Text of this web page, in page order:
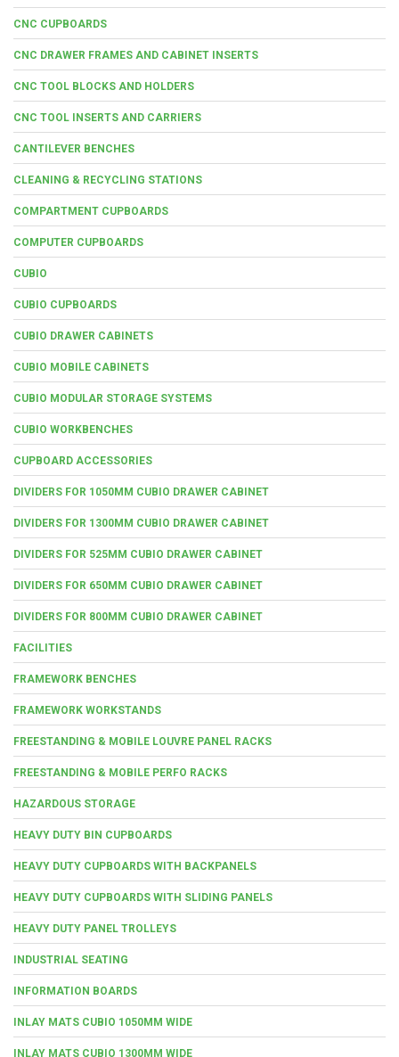
CNC CUPBOARDS
CNC DRAWER FRAMES AND CABINET INSERTS
CNC TOOL BLOCKS AND HOLDERS
CNC TOOL INSERTS AND CARRIERS
CANTILEVER BENCHES
CLEANING & RECYCLING STATIONS
COMPARTMENT CUPBOARDS
COMPUTER CUPBOARDS
CUBIO
CUBIO CUPBOARDS
CUBIO DRAWER CABINETS
CUBIO MOBILE CABINETS
CUBIO MODULAR STORAGE SYSTEMS
CUBIO WORKBENCHES
CUPBOARD ACCESSORIES
DIVIDERS FOR 1050MM CUBIO DRAWER CABINET
DIVIDERS FOR 1300MM CUBIO DRAWER CABINET
DIVIDERS FOR 525MM CUBIO DRAWER CABINET
DIVIDERS FOR 650MM CUBIO DRAWER CABINET
DIVIDERS FOR 800MM CUBIO DRAWER CABINET
FACILITIES
FRAMEWORK BENCHES
FRAMEWORK WORKSTANDS
FREESTANDING & MOBILE LOUVRE PANEL RACKS
FREESTANDING & MOBILE PERFO RACKS
HAZARDOUS STORAGE
HEAVY DUTY BIN CUPBOARDS
HEAVY DUTY CUPBOARDS WITH BACKPANELS
HEAVY DUTY CUPBOARDS WITH SLIDING PANELS
HEAVY DUTY PANEL TROLLEYS
INDUSTRIAL SEATING
INFORMATION BOARDS
INLAY MATS CUBIO 1050MM WIDE
INLAY MATS CUBIO 1300MM WIDE